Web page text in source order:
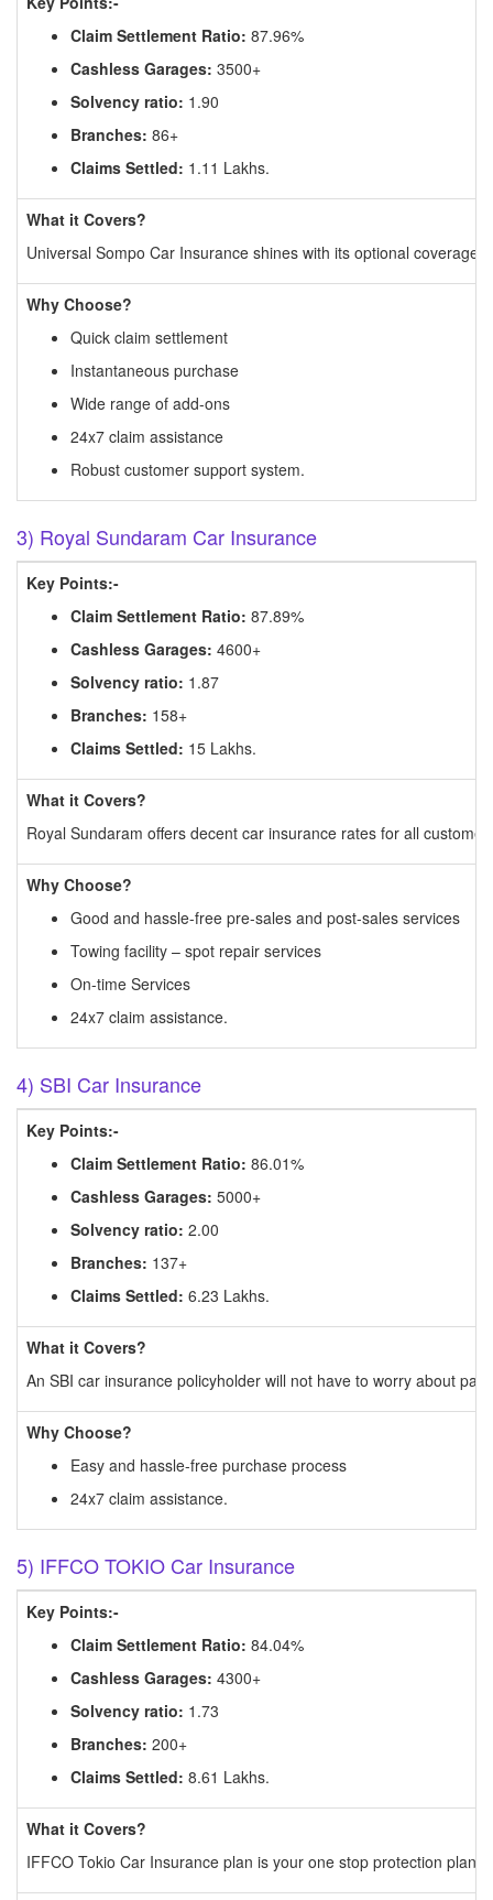
Claim Settlement Ratio: 87.96%
Cashless Garages: 3500+
Solvency ratio: 1.90
Branches: 86+
Claims Settled: 1.11 Lakhs.
What it Covers?
Universal Sompo Car Insurance shines with its optional
Why Choose?
Quick claim settlement
Instantaneous purchase
Wide range of add-ons
24x7 claim assistance
Robust customer support system.
3) Royal Sundaram Car Insurance
Key Points:-
Claim Settlement Ratio: 87.89%
Cashless Garages: 4600+
Solvency ratio: 1.87
Branches: 158+
Claims Settled: 15 Lakhs.
What it Covers?
Royal Sundaram offers decent car insurance rates for all
Why Choose?
Good and hassle-free pre-sales and post-sales services
Towing facility – spot repair services
On-time Services
24x7 claim assistance.
4) SBI Car Insurance
Key Points:-
Claim Settlement Ratio: 86.01%
Cashless Garages: 5000+
Solvency ratio: 2.00
Branches: 137+
Claims Settled: 6.23 Lakhs.
What it Covers?
An SBI car insurance policyholder will not have to worry about
Why Choose?
Easy and hassle-free purchase process
24x7 claim assistance.
5) IFFCO TOKIO Car Insurance
Key Points:-
Claim Settlement Ratio: 84.04%
Cashless Garages: 4300+
Solvency ratio: 1.73
Branches: 200+
Claims Settled: 8.61 Lakhs.
What it Covers?
IFFCO Tokio Car Insurance plan is your one stop protection plan